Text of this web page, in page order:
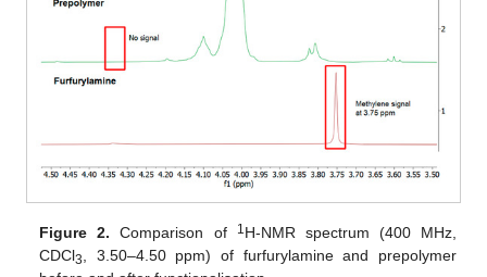
Figure 2. Comparison of 1H-NMR spectrum (400 MHz,
CDCl3
, 3.50–4.50 ppm) of furfurylamine and prepolymer